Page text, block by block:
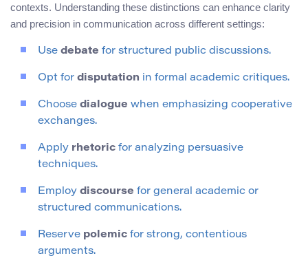
contexts. Understanding these distinctions can enhance clarity
and precision in communication across different settings:
Use debate for structured public discussions.
Opt for disputation in formal academic critiques.
Choose dialogue when emphasizing cooperative
exchanges.
Apply rhetoric for analyzing persuasive
techniques.
Employ discourse for general academic or
structured communications.
Reserve polemic for strong, contentious
arguments.